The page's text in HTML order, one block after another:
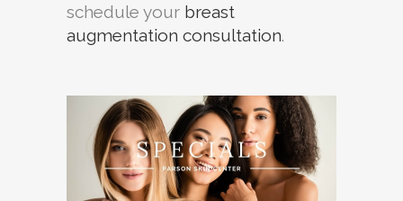
schedule your breast
augmentation consultation.